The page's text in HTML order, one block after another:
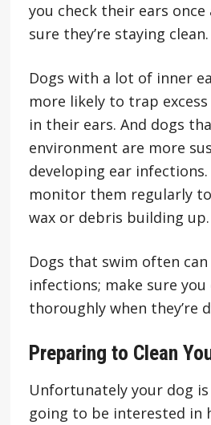
you check their ears once
sure they’re staying clean.
Dogs with a lot of inner
more likely to trap
in their ears. And dogs
environment are more
developing ear infections.
monitor them regularly to
wax or debris building up.
Dogs that swim often
infections; make sure
thoroughly when they’re
Preparing to Clean
Unfortunately your dog
going to be interested in